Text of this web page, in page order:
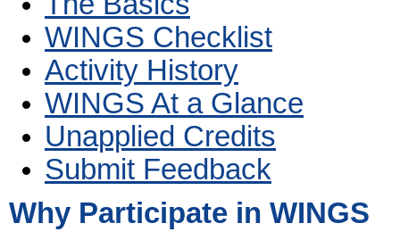
WINGS Checklist
Activity History
WINGS At a Glance
Unapplied Credits
Submit Feedback
Why Participate in WINGS